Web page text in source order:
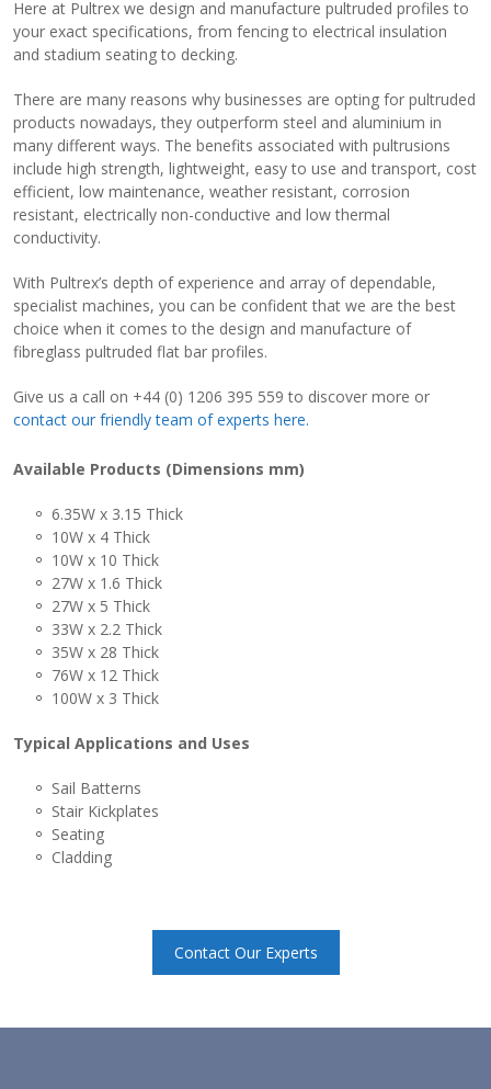
View Filament Winding Machines
Here at Pultrex we design and manufacture pultruded profiles to
your exact specifications, from fencing to electrical insulation
and stadium seating to decking.
There are many reasons why businesses are opting for pultruded
products nowadays, they outperform steel and aluminium in
many different ways. The benefits associated with pultrusions
include high strength, lightweight, easy to use and transport, cost
efficient, low maintenance, weather resistant, corrosion
resistant, electrically non-conductive and low thermal
conductivity.
With Pultrex’s depth of experience and array of dependable,
specialist machines, you can be confident that we are the best
choice when it comes to the design and manufacture of
fibreglass pultruded flat bar profiles.
Give us a call on +44 (0) 1206 395 559 to discover more or
contact our friendly team of experts here.
Available Products (Dimensions mm)
6.35W x 3.15 Thick
10W x 4 Thick
10W x 10 Thick
27W x 1.6 Thick
27W x 5 Thick
33W x 2.2 Thick
35W x 28 Thick
76W x 12 Thick
100W x 3 Thick
Typical Applications and Uses
Sail Batterns
Stair Kickplates
Seating
Cladding
Contact Our Experts